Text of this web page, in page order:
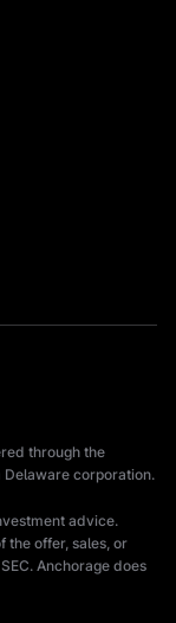
through the
corporation.
advice.
the offer, sales, or
Anchorage does